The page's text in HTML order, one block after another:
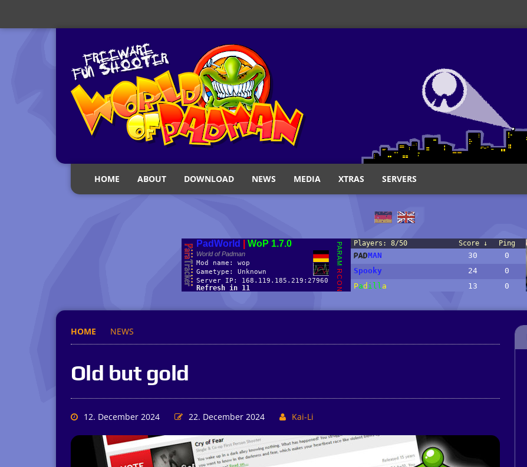
HOME ABOUT DOWNLOAD NEWS MEDIA XTRAS SERVERS
HOME NEWS
Old but gold
12. December 2024 22. December 2024 Kai-Li